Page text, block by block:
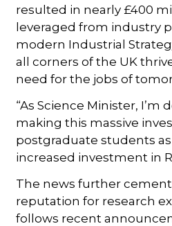
resulted in nearly £400
leveraged from industry
modern Industrial
all corners of the UK
need for the jobs of
“As Science Minister, I’m
making this massive
postgraduate students
increased investment in
The news further
reputation for research
follows recent